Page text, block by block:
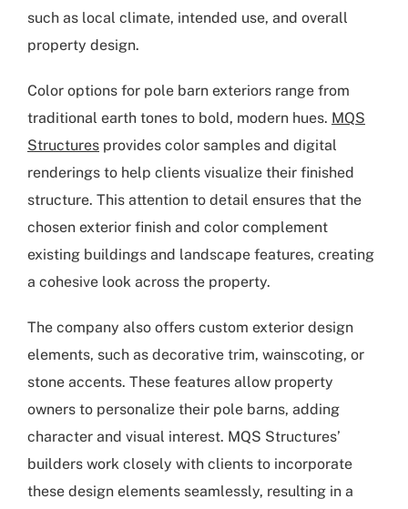
such as local climate, intended use, and overall
property design.
Color options for pole barn exteriors range from
traditional earth tones to bold, modern hues. MQS
Structures provides color samples and digital
renderings to help clients visualize their finished
structure. This attention to detail ensures that the
chosen exterior finish and color complement
existing buildings and landscape features, creating
a cohesive look across the property.
The company also offers custom exterior design
elements, such as decorative trim, wainscoting, or
stone accents. These features allow property
owners to personalize their pole barns, adding
character and visual interest. MQS Structures’
builders work closely with clients to incorporate
these design elements seamlessly, resulting in a